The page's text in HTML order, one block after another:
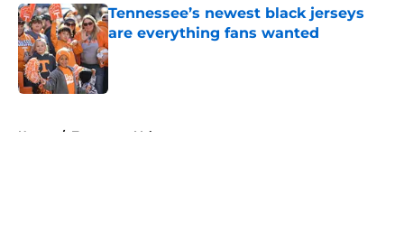
Tennessee’s newest black jerseys
are everything fans wanted
Published by on Invalid Date
Home / Tennessee Volunteers